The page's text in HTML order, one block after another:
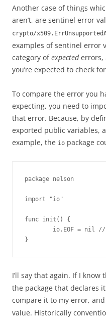
Another case of things
aren’t, are sentinel error
crypto/
examples of sentinel error
category ofexpectederrors,
you’re expected to check
To compare the error you
expecting, you need to
that error. Because, by
exported public variables,
example, the io package
package nelson
import "io"
func init() {
io.EOF = nil
}
I’ll say that again. If I know
the package that declares
compare it to my error,
value. Historically